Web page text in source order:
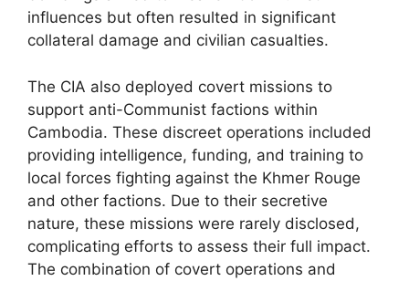
influences but often resulted in significant
collateral damage and civilian casualties.
The CIA also deployed covert missions to
support anti-Communist factions within
Cambodia. These discreet operations included
providing intelligence, funding, and training to
local forces fighting against the Khmer Rouge
and other factions. Due to their secretive
nature, these missions were rarely disclosed,
complicating efforts to assess their full impact.
The combination of covert operations and